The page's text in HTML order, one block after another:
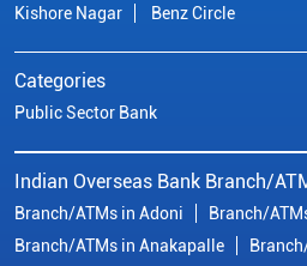
Kishore Nagar Benz Circle
Categories
Public Sector Bank
Indian Overseas Bank Branch/
Branch/ATMs in Adoni
Branch/
Branch/ATMs in Anakapalle